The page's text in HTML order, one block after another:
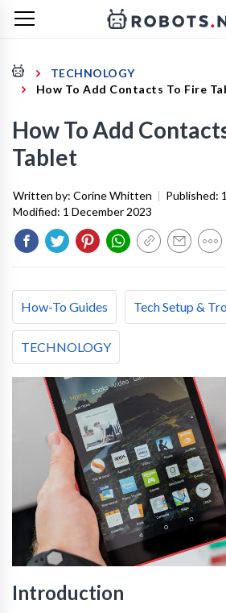
TECHNOLOGY
How To Add Contacts To Fire
How To Add
Tablet
Written by: Corine Whitten | Published:
Modified: 1 December 2023
How-To Guides Tech Setup &
TECHNOLOGY
Introduction